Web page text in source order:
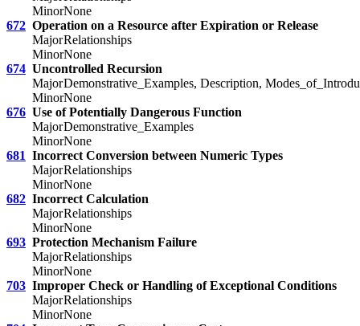
MinorNone
672 Operation on a Resource after Expiration or Release
MajorRelationships
MinorNone
674 Uncontrolled Recursion
MajorDemonstrative_Examples, Description,
MinorNone
676 Use of Potentially Dangerous Function
MajorDemonstrative_Examples
MinorNone
681 Incorrect Conversion between Numeric Types
MajorRelationships
MinorNone
682 Incorrect Calculation
MajorRelationships
MinorNone
693 Protection Mechanism Failure
MajorRelationships
MinorNone
703 Improper Check or Handling of Exceptional Conditions
MajorRelationships
MinorNone